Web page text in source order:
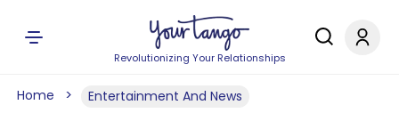
Revolutionizing Your Relationships
Home Entertainment And News